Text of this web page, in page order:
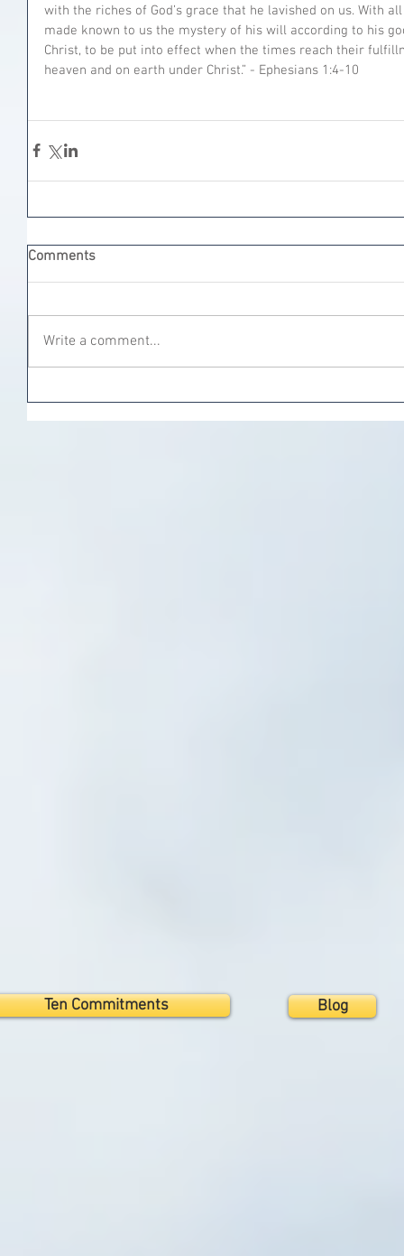
with the riches of God’s grace that he lavished on us. With
made known to us the mystery of his will according to his
Christ, to be put into effect when the times reach their
heaven and on earth under Christ.” - Ephesians‬ ‭1:4-10‬
Comments
Write a comment...
Ten Commitments Blog